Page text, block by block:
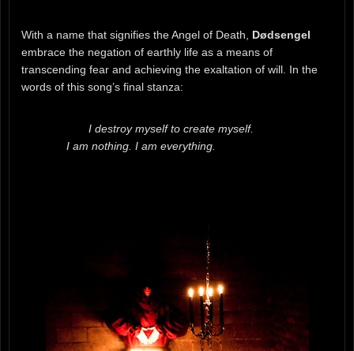
With a name that signifies the Angel of Death, Dødsengel
embrace the negation of earthly life as a means of
transcending fear and achieving the exaltation of will. In the
words of this song’s final stanza:
I destroy myself to create myself.
I am nothing. I am everything.